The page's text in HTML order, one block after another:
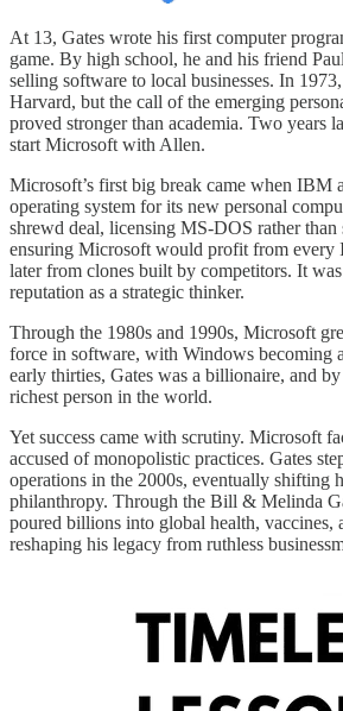
At 13, Gates wrote his first computer
game. By high school, he and his friend
selling software to local businesses. In
Harvard, but the call of the emerging
proved stronger than academia. Two years
start Microsoft with Allen.
Microsoft’s first big break came when IBM
operating system for its new personal
shrewd deal, licensing MS-DOS rather
ensuring Microsoft would profit from every
later from clones built by competitors. It
reputation as a strategic thinker.
Through the 1980s and 1990s, Microsoft
force in software, with Windows becoming
early thirties, Gates was a billionaire, and
richest person in the world.
Yet success came with scrutiny. Microsoft
accused of monopolistic practices. Gates
operations in the 2000s, eventually shifting
philanthropy. Through the Bill & Melinda
poured billions into global health, vaccines,
reshaping his legacy from ruthless